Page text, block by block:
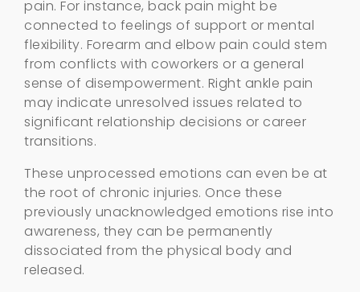
pain. For instance, back pain might be
connected to feelings of support or mental
flexibility. Forearm and elbow pain could stem
from conflicts with coworkers or a general
sense of disempowerment. Right ankle pain
may indicate unresolved issues related to
significant relationship decisions or career
transitions.
These unprocessed emotions can even be at
the root of chronic injuries. Once these
previously unacknowledged emotions rise into
awareness, they can be permanently
dissociated from the physical body and
released.